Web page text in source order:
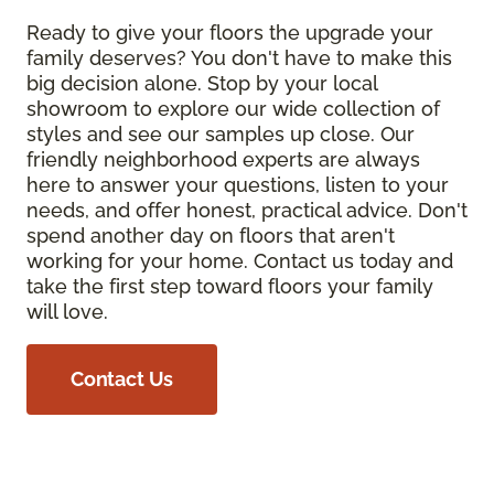
Ready to give your floors the upgrade your
family deserves? You don't have to make this
big decision alone. Stop by your local
showroom to explore our wide collection of
styles and see our samples up close. Our
friendly neighborhood experts are always
here to answer your questions, listen to your
needs, and offer honest, practical advice. Don't
spend another day on floors that aren't
working for your home. Contact us today and
take the first step toward floors your family
will love.
Contact Us